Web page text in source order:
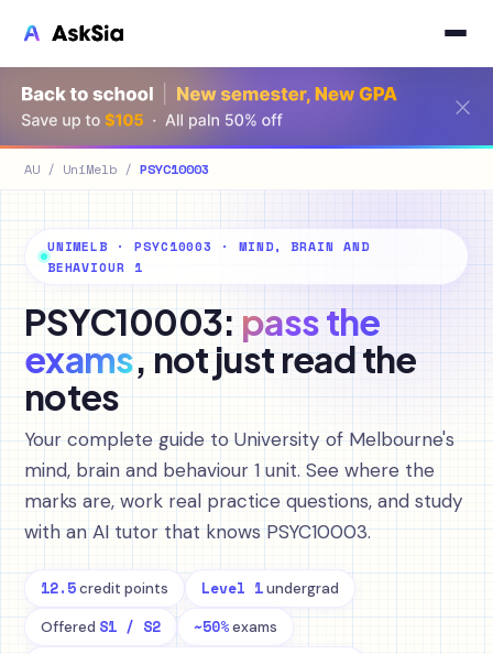
AU / UniMelb / PSYC10003
UNIMELB · PSYC10003 · MIND, BRAIN AND
BEHAVIOUR 1
PSYC10003:pass the
exams, not just read the
notes
Your complete guide to University of Melbourne's
mind, brain and behaviour 1 unit. See where the
marks are, work real practice questions, and study
with an AI tutor that knows PSYC10003.
12.5credit points Level 1undergrad
Offered S1 / S2 ~50%exams